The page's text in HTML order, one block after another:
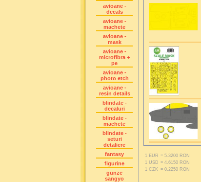
avioane -
decals
avioane -
machete
avioane -
mask
avioane -
microfibra +
pe
avioane -
photo etch
avioane -
resin details
blindate -
decaluri
blindate -
machete
blindate -
seturi
detaliere
fantasy
figurine
gunze
sangyo
1 EUR = 5.3200 RON
1 USD = 4.6150 RON
1 CZK = 0.2250 RON